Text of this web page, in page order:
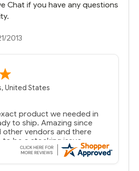
Chat if you have any questions
2013
,United States
product we needed in
to ship. Amazing since
other vendors and there
to be a stocking issue.
you said you would